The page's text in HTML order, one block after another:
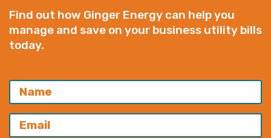
Find out how Ginger Energy can help you
manage and save on your business utility bills
today.